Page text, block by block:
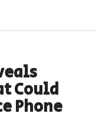
Could
Phone